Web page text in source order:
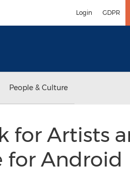
Login GDPR
People & Culture
for Artists
for Android